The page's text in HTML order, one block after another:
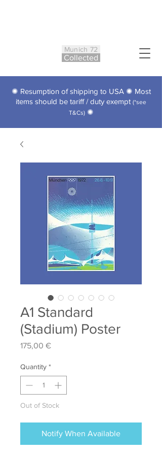
Munich 72
Collected
✺ Resumption of shipping to USA ✺ Most
items should be tariff / duty exempt (*see
T&Cs)✺
A1 Standard
(Stadium) Poster
175,00 €Price
Quantity *
Out of Stock
Notify When Available